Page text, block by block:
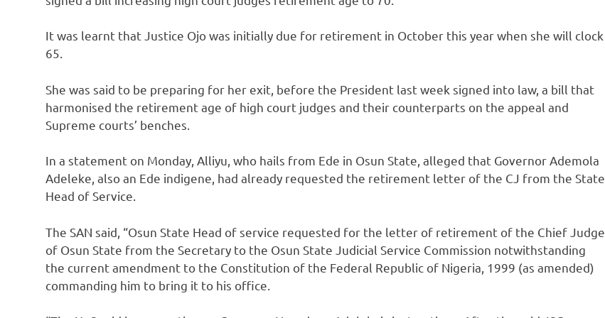
It was learnt that Justice Ojo was initially due for retirement in October this year when she will clock
65.
She was said to be preparing for her exit, before the President last week signed into law, a bill that
harmonised the retirement age of high court judges and their counterparts on the appeal and
Supreme courts’ benches.
In a statement on Monday, Alliyu, who hails from Ede in Osun State, alleged that Governor Ademola
Adeleke, also an Ede indigene, had already requested the retirement letter of the CJ from the State
Head of Service.
The SAN said, “Osun State Head of service requested for the letter of retirement of the Chief Judge
of Osun State from the Secretary to the Osun State Judicial Service Commission notwithstanding
the current amendment to the Constitution of the Federal Republic of Nigeria, 1999 (as amended)
commanding him to bring it to his office.